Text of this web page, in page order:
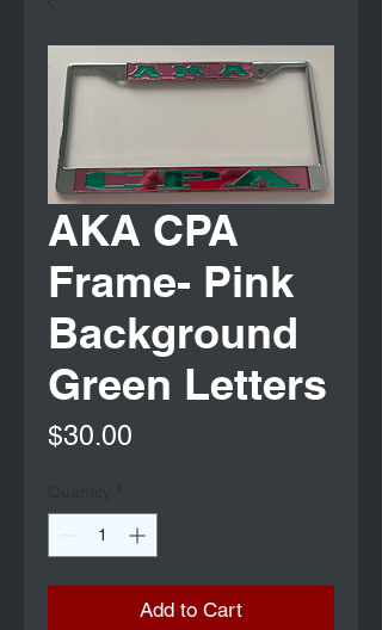
AKA CPA
Frame- Pink
Background
Green Letters
$30.00
Add to Cart